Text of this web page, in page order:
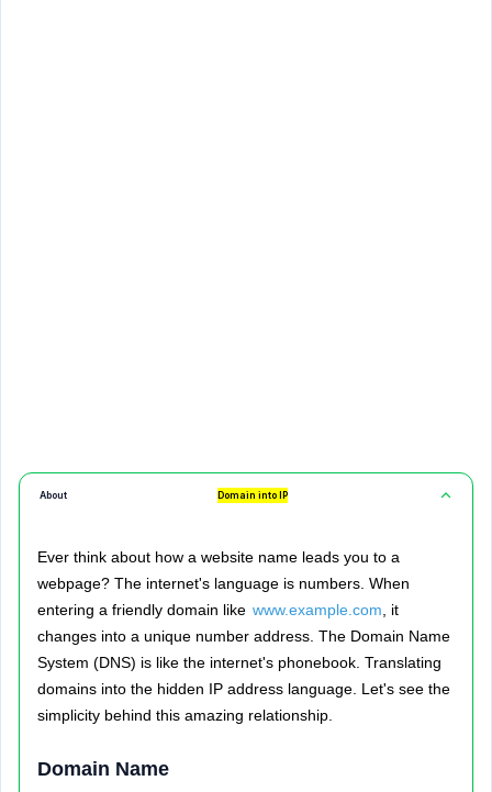
About Domain into IP
Ever think about how a website name leads you to a
webpage? The internet's language is numbers. When
entering a friendly domain like www.example.com , it
changes into a unique number address. The Domain Name
System (DNS) is like the internet's phonebook. Translating
domains into the hidden IP address language. Let's see the
simplicity behind this amazing relationship.
Domain Name